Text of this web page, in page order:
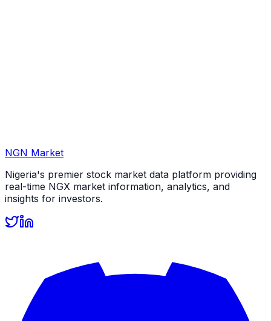
NGN Market
Nigeria's premier stock market data platform providing
real-time NGX market information, analytics, and
insights for investors.